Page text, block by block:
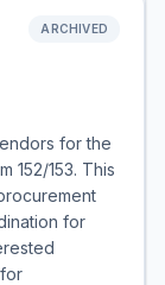
ARCHIVED
for the
152/153. This
for